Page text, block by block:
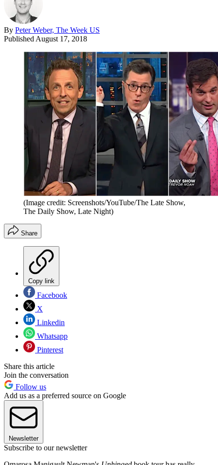
By Peter Weber, The Week US
Published August 17, 2018
(Image credit: Screenshots/YouTube/The Late Show,
The Daily Show, Late Night)
Share
Copy link
Facebook
X
Linkedin
Whatsapp
Pinterest
Share this article
Join the conversation
Follow us
Add us as a preferred source on Google
Newsletter
Subscribe to our newsletter